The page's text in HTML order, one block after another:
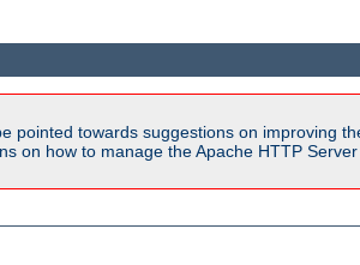
pointed towards suggestions on improving
on how to manage the Apache HTTP